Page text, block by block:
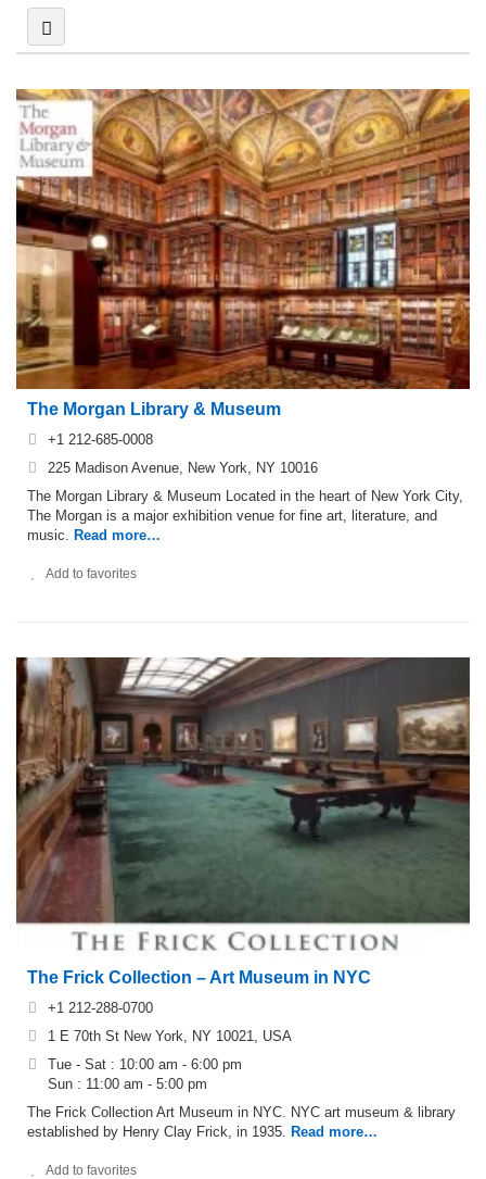
The Morgan Library & Museum
+1 212-685-0008
225 Madison Avenue, New York, NY 10016
The Morgan Library & Museum Located in the heart of New York City,
The Morgan is a major exhibition venue for fine art, literature, and
music.
Read more…
Add to favorites
The Frick Collection – Art Museum in NYC
+1 212-288-0700
1 E 70th St New York, NY 10021, USA
Tue - Sat : 10:00 am - 6:00 pm
Sun : 11:00 am - 5:00 pm
The Frick Collection Art Museum in NYC. NYC art museum & library
established by Henry Clay Frick, in 1935.
Read more…
Add to favorites